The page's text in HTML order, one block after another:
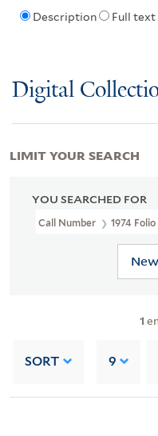
Description Full text
Digital
YOU SEARCHED FOR
Call Number 1974 Folio
1
SORT 9
LIMIT YOUR SEARCH